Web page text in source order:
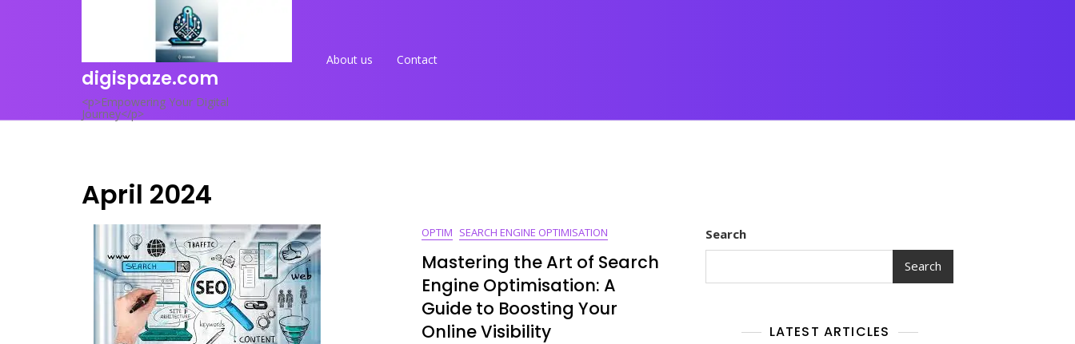
digispaze.com
<p>Empowering Your Digital
Journey</p>
About us Contact
April 2024
OPTIM SEARCH ENGINE OPTIMISATION
Mastering the Art of Search
Engine Optimisation: A
Guide to Boosting Your
Online Visibility
Search
Search
LATEST ARTICLES